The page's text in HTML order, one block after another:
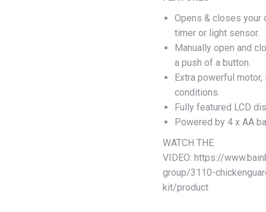
Opens & closes your
timer or light sensor.
Manually open and
a push of a button.
Extra powerful
conditions.
Fully featured LCD
Powered by 4 x AA
WATCH THE
VIDEO: https://
group/3110-
kit/product